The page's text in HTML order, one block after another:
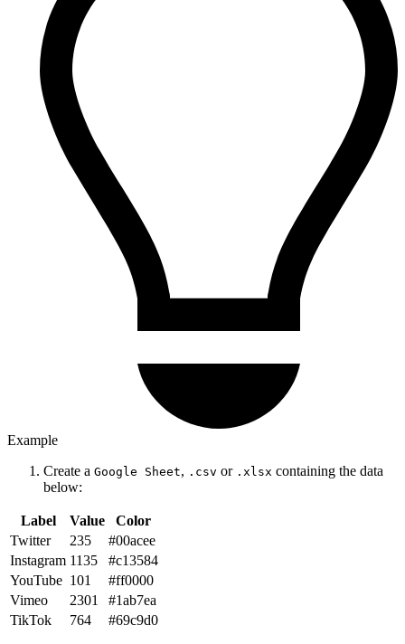
Example
Create a Google Sheet, .csv or .xlsx containing the data
below:
Label Value
Color
Twitter
235
#00acee
Instagram 1135
#c13584
YouTube 101
#ff0000
Vimeo
2301
#1ab7ea
TikTok
764 #69c9d0